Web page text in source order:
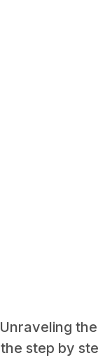
Unraveling
the step by